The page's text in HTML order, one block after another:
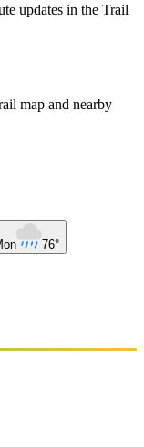
updates in the Trail
map and nearby
76°